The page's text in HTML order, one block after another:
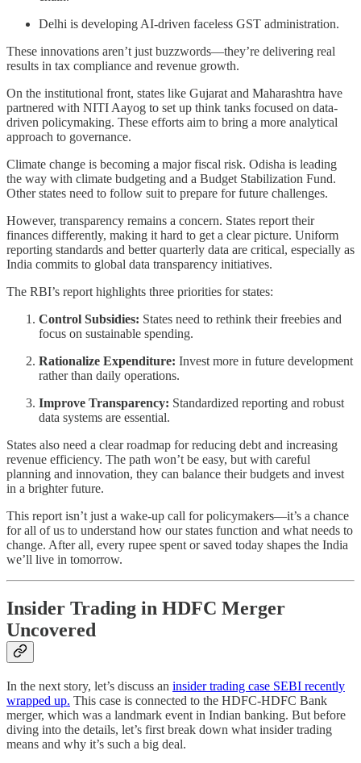
Delhi is developing AI-driven faceless GST administration.
These innovations aren’t just buzzwords—they’re delivering real
results in tax compliance and revenue growth.
On the institutional front, states like Gujarat and Maharashtra have
partnered with NITI Aayog to set up think tanks focused on data-
driven policymaking. These efforts aim to bring a more analytical
approach to governance.
Climate change is becoming a major fiscal risk. Odisha is leading
the way with climate budgeting and a Budget Stabilization Fund.
Other states need to follow suit to prepare for future challenges.
However, transparency remains a concern. States report their
finances differently, making it hard to get a clear picture. Uniform
reporting standards and better quarterly data are critical, especially as
India commits to global data transparency initiatives.
The RBI’s report highlights three priorities for states:
Control Subsidies: States need to rethink their freebies and
focus on sustainable spending.
Rationalize Expenditure: Invest more in future development
rather than daily operations.
Improve Transparency: Standardized reporting and robust
data systems are essential.
States also need a clear roadmap for reducing debt and increasing
revenue efficiency. The path won’t be easy, but with careful
planning and innovation, they can balance their budgets and invest
in a brighter future.
This report isn’t just a wake-up call for policymakers—it’s a chance
for all of us to understand how our states function and what needs to
change. After all, every rupee spent or saved today shapes the India
we’ll live in tomorrow.
Insider Trading in HDFC Merger
Uncovered
In the next story, let’s discuss an insider trading case SEBI recently
wrapped up. This case is connected to the HDFC-HDFC Bank
merger, which was a landmark event in Indian banking. But before
diving into the details, let’s first break down what insider trading
means and why it’s such a big deal.